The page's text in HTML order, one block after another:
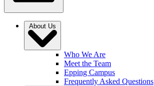
About Us
Who We Are
Meet the Team
Epping Campus
Frequently Asked Questions